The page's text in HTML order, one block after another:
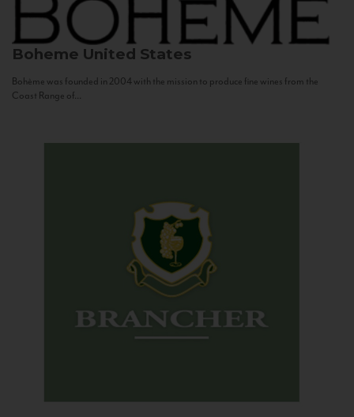
Boheme United States
Bohème was founded in 2004 with the mission to produce fine wines from the
Coast Range of...